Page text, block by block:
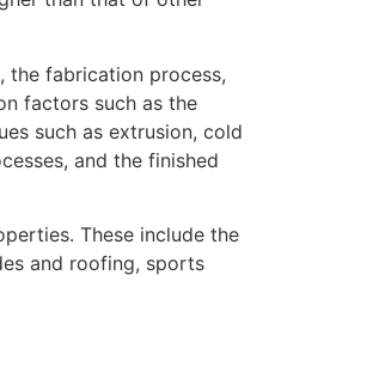
the fabrication process,
factors such as the
such as extrusion, cold
and the finished
These include the
and roofing, sports